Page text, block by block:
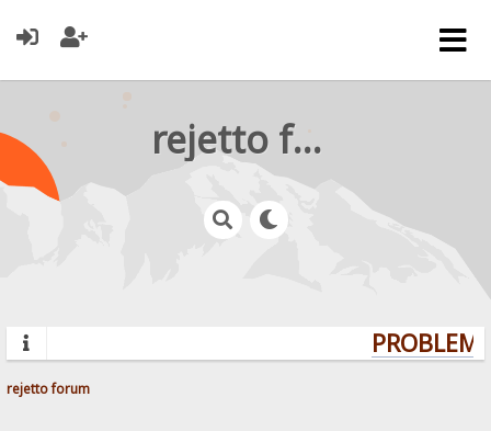
rejetto forum
rejetto forum